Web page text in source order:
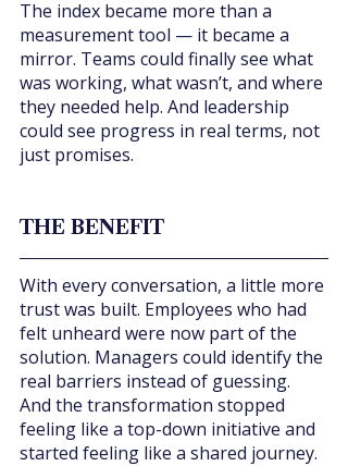
The index became more than a
measurement tool — it became a
mirror. Teams could finally see what
was working, what wasn’t, and where
they needed help. And leadership
could see progress in real terms, not
just promises.
THE BENEFIT
With every conversation, a little more
trust was built. Employees who had
felt unheard were now part of the
solution. Managers could identify the
real barriers instead of guessing.
And the transformation stopped
feeling like a top-down initiative and
started feeling like a shared journey.